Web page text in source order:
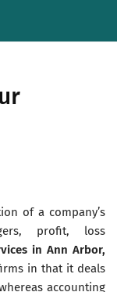
of a company’s
profit, loss
in Ann Arbor,
in that it deals
accounting